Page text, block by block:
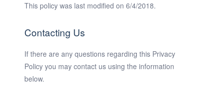
This policy was last modified on 6/4/2018.
Contacting Us
If there are any questions regarding this Privacy
Policy you may contact us using the information
below.